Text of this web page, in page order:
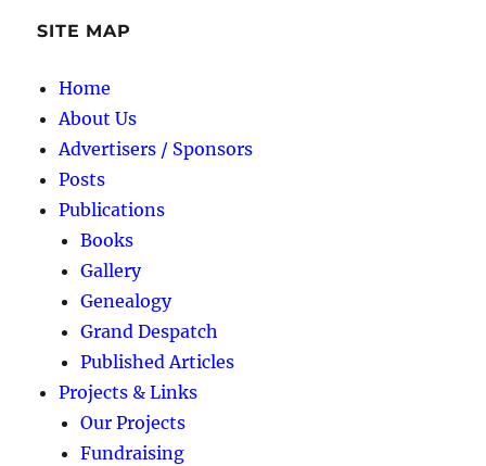
SITE MAP
Home
About Us
Advertisers / Sponsors
Posts
Publications
Books
Gallery
Genealogy
Grand Despatch
Published Articles
Projects & Links
Our Projects
Fundraising